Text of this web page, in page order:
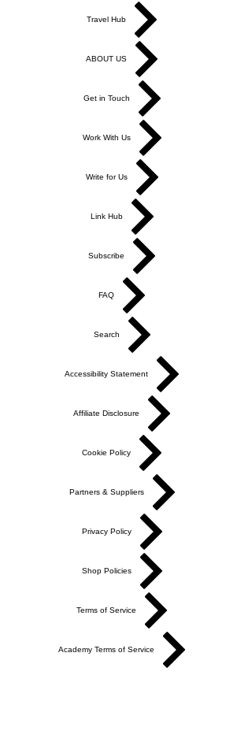
Travel Hub
ABOUT US
Get in Touch
Work With Us
Write for Us
Link Hub
Subscribe
FAQ
Search
Accessibility Statement
Affiliate Disclosure
Cookie Policy
Partners & Suppliers
Privacy Policy
Shop Policies
Terms of Service
Academy Terms of Service